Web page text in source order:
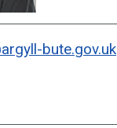
bute.gov.uk